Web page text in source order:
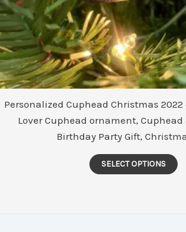
Personalized Cuphead Christmas
Lover Cuphead ornament,
Birthday Party Gift,
SELECT OPTIONS